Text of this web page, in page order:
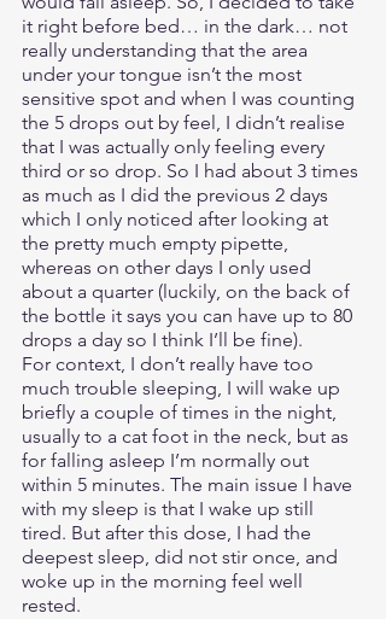
it right before bed… in the dark… not
really understanding that the area
under your tongue isn’t the most
sensitive spot and when I was counting
the 5 drops out by feel, I didn’t realise
that I was actually only feeling every
third or so drop. So I had about 3 times
as much as I did the previous 2 days
which I only noticed after looking at
the pretty much empty pipette,
whereas on other days I only used
about a quarter (luckily, on the back of
the bottle it says you can have up to 80
drops a day so I think I’ll be fine).
For context, I don’t really have too
much trouble sleeping, I will wake up
briefly a couple of times in the night,
usually to a cat foot in the neck, but as
for falling asleep I’m normally out
within 5 minutes. The main issue I have
with my sleep is that I wake up still
tired. But after this dose, I had the
deepest sleep, did not stir once, and
woke up in the morning feel well
rested.